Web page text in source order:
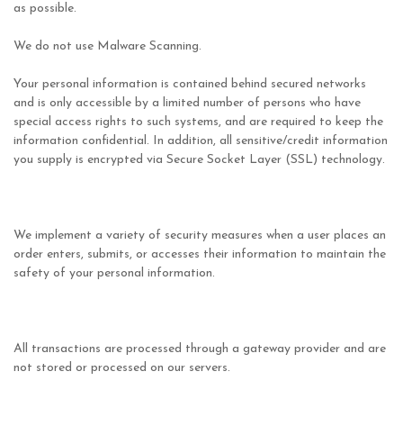
as possible.
We do not use Malware Scanning.
Your personal information is contained behind secured networks
and is only accessible by a limited number of persons who have
special access rights to such systems, and are required to keep the
information confidential. In addition, all sensitive/credit information
you supply is encrypted via Secure Socket Layer (SSL) technology.
We implement a variety of security measures when a user places an
order enters, submits, or accesses their information to maintain the
safety of your personal information.
All transactions are processed through a gateway provider and are
not stored or processed on our servers.